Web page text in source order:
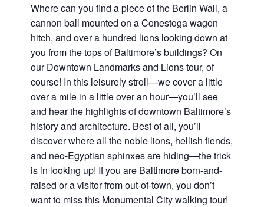
Where can you find a piece of the Berlin Wall, a
cannon ball mounted on a Conestoga wagon
hitch, and over a hundred lions looking down at
you from the tops of Baltimore’s buildings? On
our Downtown Landmarks and Lions tour, of
course! In this leisurely stroll—we cover a little
over a mile in a little over an hour—you’ll see
and hear the highlights of downtown Baltimore’s
history and architecture. Best of all, you’ll
discover where all the noble lions, hellish fiends,
and neo-Egyptian sphinxes are hiding—the trick
is in looking up! If you are Baltimore born-and-
raised or a visitor from out-of-town, you don’t
want to miss this Monumental City walking tour!